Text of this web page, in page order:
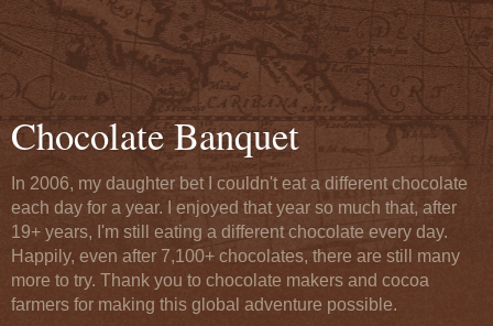
Chocolate Banquet
In 2006, my daughter bet I couldn't eat a different chocolate
each day for a year. I enjoyed that year so much that, after
19+ years, I'm still eating a different chocolate every day.
Happily, even after 7,100+ chocolates, there are still many
more to try. Thank you to chocolate makers and cocoa
farmers for making this global adventure possible.